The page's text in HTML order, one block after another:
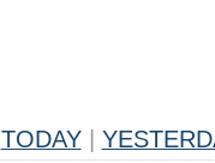
TODAY